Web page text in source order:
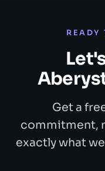
READY
Get a
commitment,
exactly what